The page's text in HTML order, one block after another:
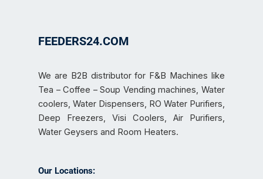
FEEDERS24.COM
We are B2B distributor for F&B Machines like
Tea – Coffee – Soup Vending machines, Water
coolers, Water Dispensers, RO Water Purifiers,
Deep Freezers, Visi Coolers, Air Purifiers,
Water Geysers and Room Heaters.
Our Locations: